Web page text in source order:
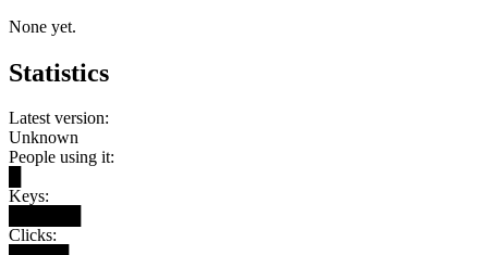
None yet.
Statistics
Latest version:
Unknown
People using it:
Keys:
Clicks: